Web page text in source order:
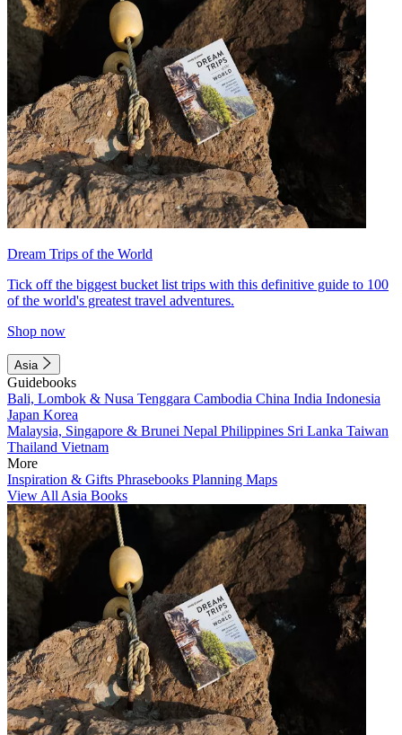
Dream Trips of the World
Tick off the biggest bucket list trips with this definitive guide to 100
of the world's greatest travel adventures.
Shop now
Asia
Guidebooks
Bali, Lombok & Nusa Tenggara Cambodia China India Indonesia
Japan Korea
Malaysia, Singapore & Brunei Nepal Philippines Sri Lanka Taiwan
Thailand Vietnam
More
Inspiration & Gifts Phrasebooks Planning Maps
View All Asia Books